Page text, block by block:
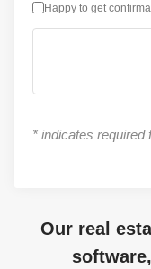
Happy to get
* indicates required
Our real